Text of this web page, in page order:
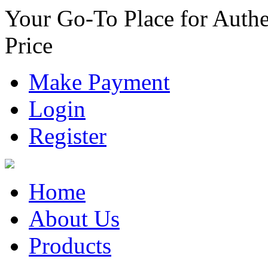
Your Go-To Place for
Price
Make Payment
Login
Register
Home
About Us
Products